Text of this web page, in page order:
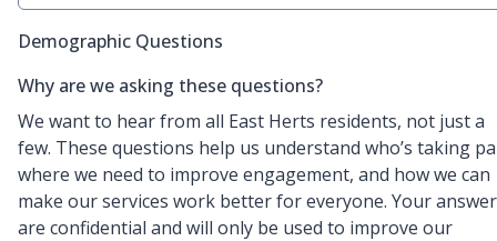
Demographic Questions
Why are we asking these questions?
We want to hear from all East Herts residents, not just a
few. These questions help us understand who’s taking
where we need to improve engagement, and how we can
make our services work better for everyone. Your
are confidential and will only be used to improve our